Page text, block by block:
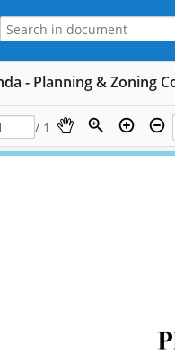
- Planning & Zoning
/ 1